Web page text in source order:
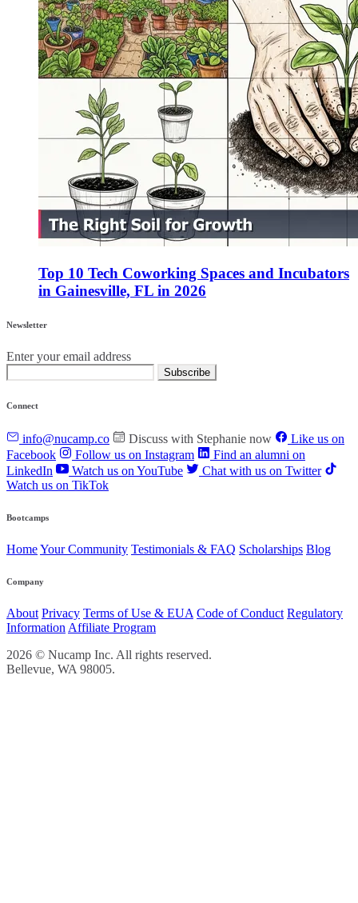
Top 10 Tech Coworking Spaces and Incubators
in Gainesville, FL in 2026
Newsletter
Enter your email address
Subscribe
Connect
info@nucamp.co Discuss with Stephanie now
Like us on
Facebook
Follow us on Instagram
Find an alumni on
LinkedIn
Watch us on YouTube
Chat with us on Twitter
Watch us on TikTok
Bootcamps
HomeYour Community Testimonials & FAQ Scholarships Blog
Company
About Privacy Terms of Use & EUA Code of Conduct Regulatory
Information Affiliate Program
2026 © Nucamp Inc. All rights reserved.
Bellevue, WA 98005.